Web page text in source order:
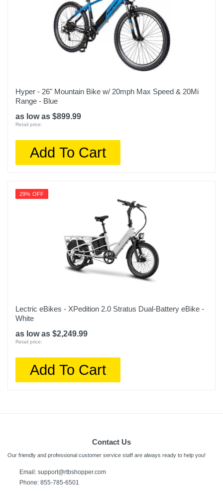
Hyper - 26" Mountain Bike w/ 20mph Max Speed & 20Mi
Range - Blue
as low as $899.99
Retail price:
Add To Cart
29% OFF
Lectric eBikes - XPedition 2.0 Stratus Dual-Battery eBike -
White
as low as $2,249.99
Retail price:
Add To Cart
Contact Us
Our friendly and professional customer service staff are always ready to help you!
Email: support@rtbshopper.com
Phone: 855-785-6501